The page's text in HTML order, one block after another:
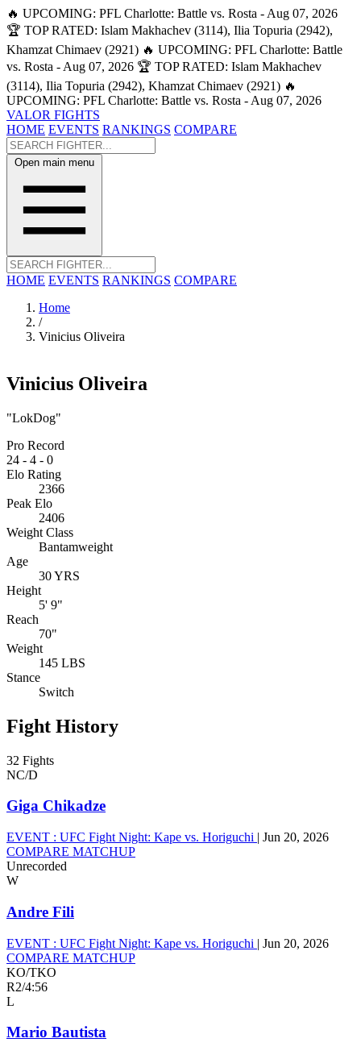
🔥 UPCOMING: PFL Charlotte: Battle vs. Rosta - Aug 07, 2026
🏆 TOP RATED: Islam Makhachev (3114), Ilia Topuria (2942),
Khamzat Chimaev (2921) 🔥 UPCOMING: PFL Charlotte: Battle
vs. Rosta - Aug 07, 2026 🏆 TOP RATED: Islam Makhachev
(3114), Ilia Topuria (2942), Khamzat Chimaev (2921) 🔥
UPCOMING: PFL Charlotte: Battle vs. Rosta - Aug 07, 2026
VALOR FIGHTS
HOME EVENTS RANKINGS COMPARE
Open main menu
HOME EVENTS RANKINGS COMPARE
Home
/
Vinicius Oliveira
Vinicius Oliveira
"LokDog"
Pro Record
24 - 4 - 0
Elo Rating
2366
Peak Elo
2406
Weight Class
Bantamweight
Age
30 YRS
Height
5' 9"
Reach
70"
Weight
145 LBS
Stance
Switch
Fight History
32 Fights
NC/D
Giga Chikadze
EVENT : UFC Fight Night: Kape vs. Horiguchi | Jun 20, 2026
COMPARE MATCHUP
Unrecorded
W
Andre Fili
EVENT : UFC Fight Night: Kape vs. Horiguchi | Jun 20, 2026
COMPARE MATCHUP
KO/TKO
R2/4:56
L
Mario Bautista